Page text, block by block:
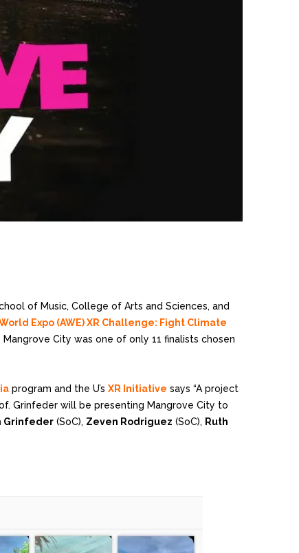
of Music, College of Arts and Sciences, and
Expo (AWE) XR Challenge: Fight Climate
City was one of only 11 finalists chosen
program and the U’s XR Initiative says “A project
Grinfeder will be presenting Mangrove City to
Grinfeder (SoC), Zeven Rodriguez (SoC), Ruth